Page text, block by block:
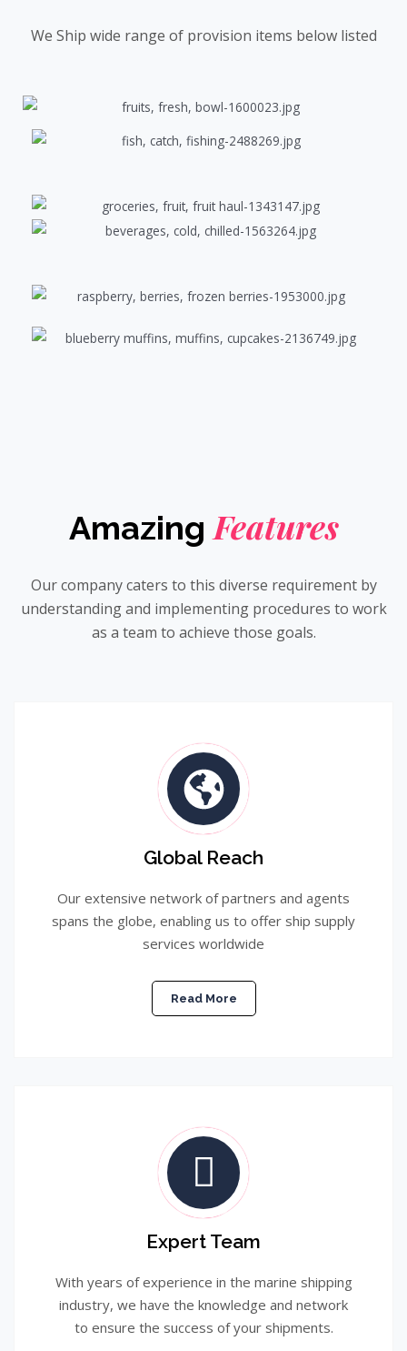
We Ship wide range of provision items below listed
AmazingFeatures
Our company caters to this diverse requirement by
understanding and implementing procedures to work
as a team to achieve those goals.
Global Reach
Our extensive network of partners and agents
spans the globe, enabling us to offer ship supply
services worldwide
Read More
Expert Team
With years of experience in the marine shipping
industry, we have the knowledge and network
to ensure the success of your shipments.